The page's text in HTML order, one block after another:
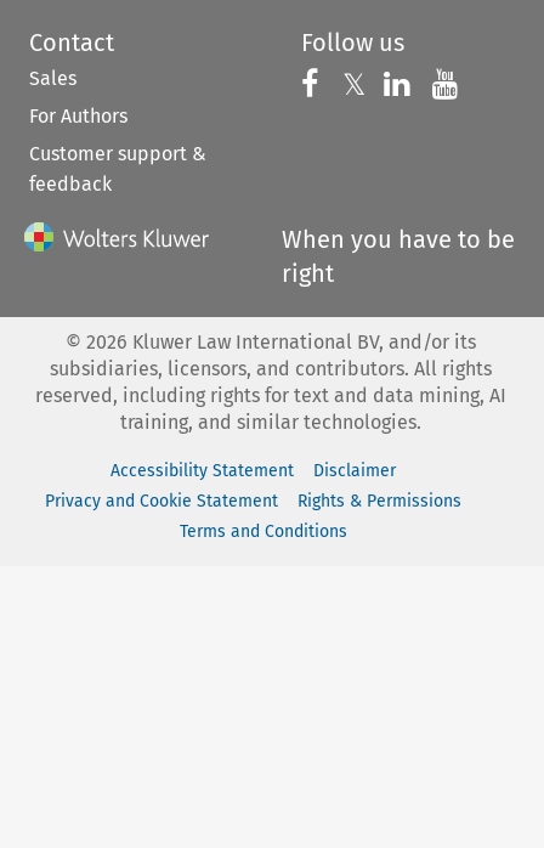
Contact
Sales
For Authors
Customer support &
feedback
Follow us
Follow us on
𝕏 Follow us on
Follow us
When you have to be
right
© 2026 Kluwer Law International BV, and/or its
subsidiaries, licensors, and contributors. All rights
reserved, including rights for text and data mining, AI
training, and similar technologies.
Accessibility Statement
Disclaimer
Privacy and Cookie Statement
Rights & Permissions
Terms and Conditions